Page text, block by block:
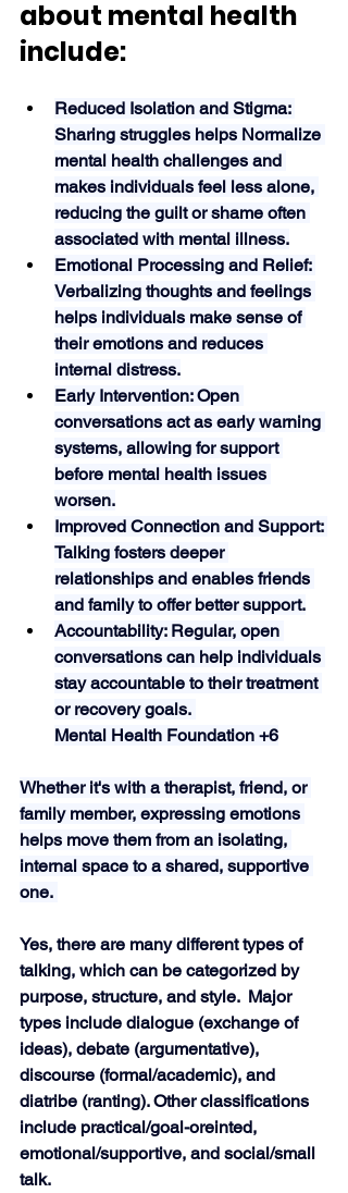
about mental health
include:
Reduced Isolation and Stigma:
Sharing struggles helps Normalize
mental health challenges and
makes individuals feel less alone,
reducing the guilt or shame often
associated with mental illness.
Emotional Processing and Relief:
Verbalizing thoughts and feelings
helps individuals make sense of
their emotions and reduces
internal distress.
Early Intervention: Open
conversations act as early warning
systems, allowing for support
before mental health issues
worsen.
Improved Connection and Support:
Talking fosters deeper
relationships and enables friends
and family to offer better support.
Accountability: Regular, open
conversations can help individuals
stay accountable to their treatment
or recovery goals.
Mental Health Foundation +6
Whether it's with a therapist, friend, or
family member, expressing emotions
helps move them from an isolating,
internal space to a shared, supportive
one.
Yes, there are many different types of
talking, which can be categorized by
purpose, structure, and style.  Major
types include dialogue (exchange of
ideas), debate (argumentative),
discourse (formal/academic), and
diatribe (ranting). Other classifications
include practical/goal-oreinted,
emotional/supportive, and social/small
talk.